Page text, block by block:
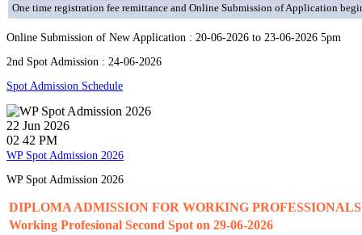
One time registration fee remittance and Online Submission of Application
Online Submission of New Application : 20-06-2026 to 23-06-2026 5pm
2nd Spot Admission : 24-06-2026
Spot Admission Schedule
22 Jun 2026
02 42 PM
WP Spot Admission 2026
WP Spot Admission 2026
DIPLOMA ADMISSION FOR WORKING PROFESSIONALS
Working Profesional Second Spot on 29-06-2026